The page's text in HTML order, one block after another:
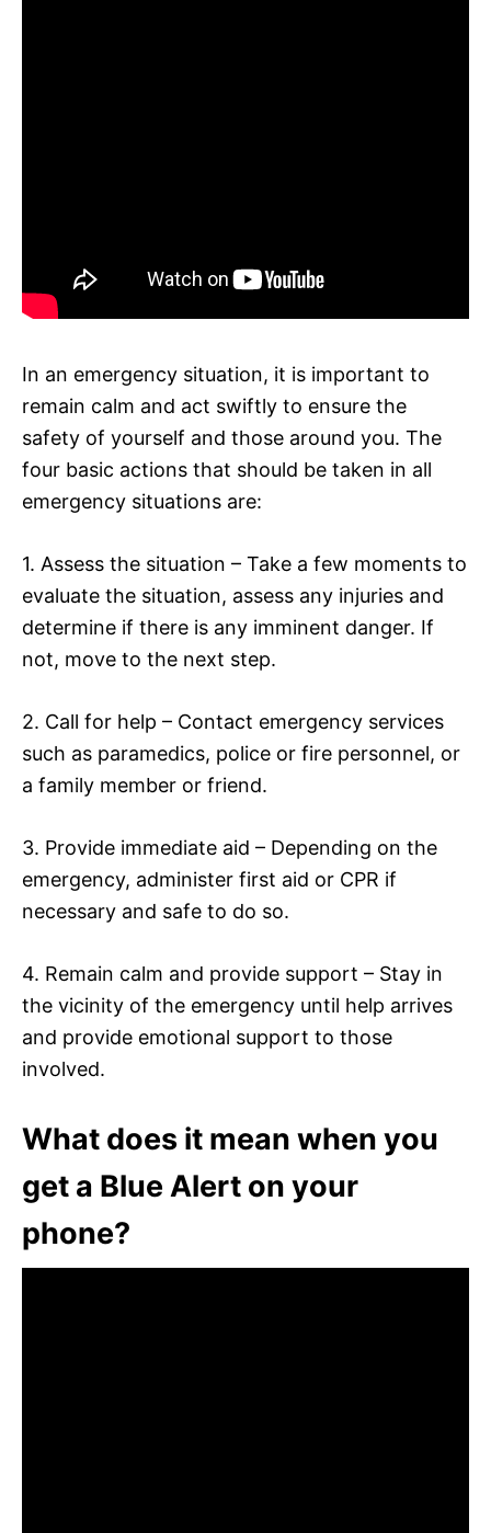
In an emergency situation, it is important to
remain calm and act swiftly to ensure the
safety of yourself and those around you. The
four basic actions that should be taken in all
emergency situations are:
1. Assess the situation – Take a few moments to
evaluate the situation, assess any injuries and
determine if there is any imminent danger. If
not, move to the next step.
2. Call for help – Contact emergency services
such as paramedics, police or fire personnel, or
a family member or friend.
3. Provide immediate aid – Depending on the
emergency, administer first aid or CPR if
necessary and safe to do so.
4. Remain calm and provide support – Stay in
the vicinity of the emergency until help arrives
and provide emotional support to those
involved.
What does it mean when you
get a Blue Alert on your
phone?